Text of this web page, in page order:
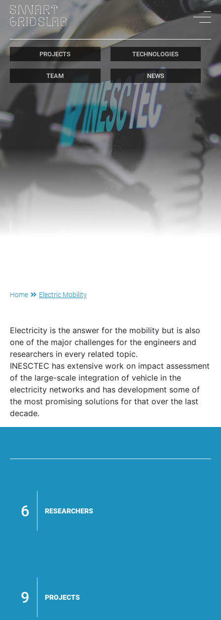
PROJECTS TECHNOLOGIES
TEAM NEWS
Home Electric Mobility
Electricity is the answer for the mobility but is also
one of the major challenges for the engineers and
researchers in every related topic.
INESCTEC has extensive work on impact assessment
of the large-scale integration of vehicle in the
electricity networks and has development some of
the most promising solutions for that over the last
decade.
6 RESEARCHERS
9 PROJECTS